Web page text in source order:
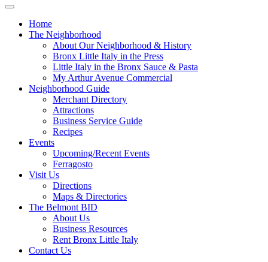
Home
The Neighborhood
About Our Neighborhood & History
Bronx Little Italy in the Press
Little Italy in the Bronx Sauce & Pasta
My Arthur Avenue Commercial
Neighborhood Guide
Merchant Directory
Attractions
Business Service Guide
Recipes
Events
Upcoming/Recent Events
Ferragosto
Visit Us
Directions
Maps & Directories
The Belmont BID
About Us
Business Resources
Rent Bronx Little Italy
Contact Us